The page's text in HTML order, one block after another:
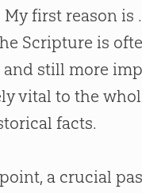
first reason is
Scripture is
still more
vital to the
facts.
a crucial